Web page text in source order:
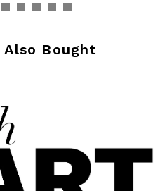
Bought